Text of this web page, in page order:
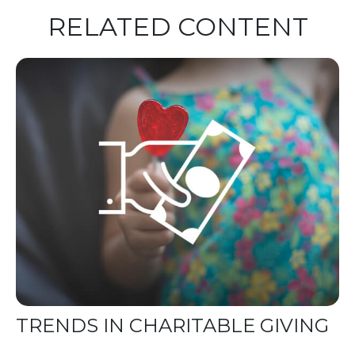
RELATED CONTENT
TRENDS IN CHARITABLE GIVING